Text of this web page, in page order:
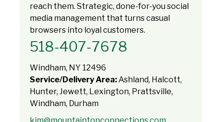
reach them. Strategic, done-for-you social
media management that turns casual
browsers into loyal customers.
518-407-7678
Windham, NY 12496
Service/Delivery Area:Ashland, Halcott,
Hunter, Jewett, Lexington, Prattsville,
Windham, Durham